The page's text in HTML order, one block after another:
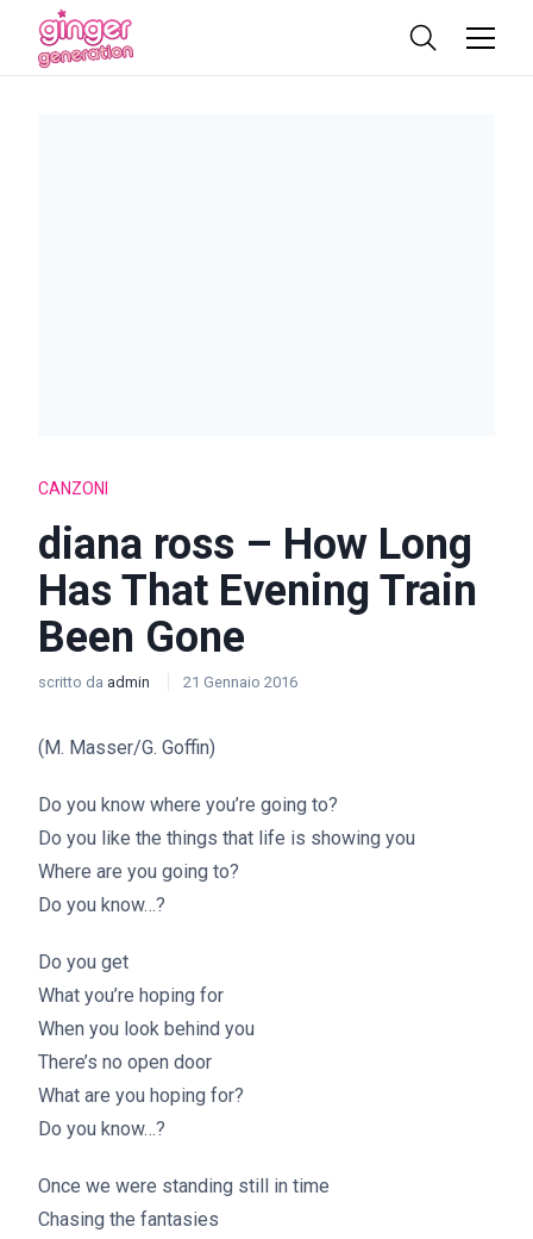
CANZONI
diana ross – How Long
Has That Evening Train
Been Gone
scritto da admin 21 Gennaio 2016
(M. Masser/G. Goffin)
Do you know where you’re going to?
Do you like the things that life is showing you
Where are you going to?
Do you know…?
Do you get
What you’re hoping for
When you look behind you
There’s no open door
What are you hoping for?
Do you know…?
Once we were standing still in time
Chasing the fantasies